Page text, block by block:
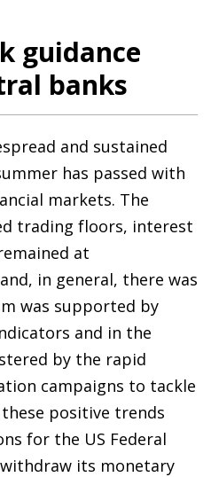
guidance
banks
and sustained
has passed with
markets. The
trading floors, interest
at
in general, there was
was supported by
and in the
by the rapid
campaigns to tackle
positive trends
for the US Federal
its monetary